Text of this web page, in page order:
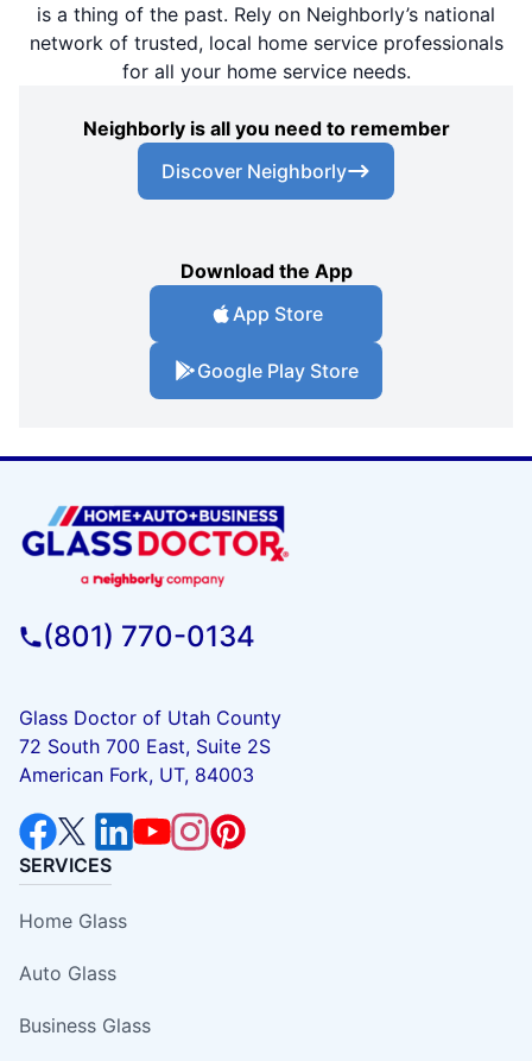
is a thing of the past. Rely on Neighborly’s national
network of trusted, local home service professionals
for all your home service needs.
Neighborly is all you need to remember
Discover Neighborly
Download the App
App Store
Google Play Store
(801) 770-0134
Glass Doctor of Utah County
72 South 700 East, Suite 2S
American Fork, UT, 84003
SERVICES
Home Glass
Auto Glass
Business Glass